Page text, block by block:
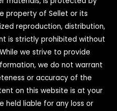
property of Sellet or its
reproduction, distribution,
is strictly prohibited without
we strive to provide
we do not warrant
or accuracy of the
on this website is at your
held liable for any loss or